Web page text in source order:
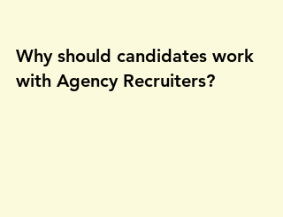
Why should candidates work
with Agency Recruiters?